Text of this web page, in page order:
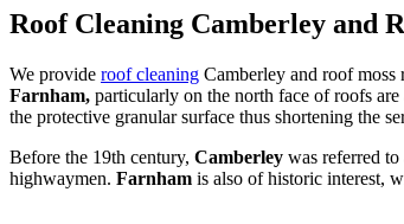
Roof Cleaning Camberley and
We provide roof cleaning Camberley and roof moss
Farnham, particularly on the north face of roofs
the protective granular surface thus shortening the
Before the 19th century, Camberley was referred
highwaymen. Farnham is also of historic interest,